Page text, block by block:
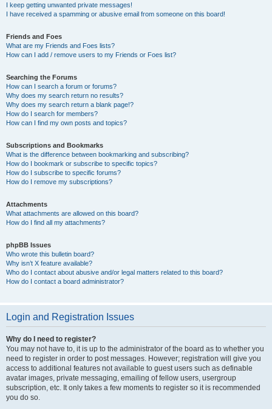
I keep getting unwanted private messages!
I have received a spamming or abusive email from someone on this board!
Friends and Foes
What are my Friends and Foes lists?
How can I add / remove users to my Friends or Foes list?
Searching the Forums
How can I search a forum or forums?
Why does my search return no results?
Why does my search return a blank page!?
How do I search for members?
How can I find my own posts and topics?
Subscriptions and Bookmarks
What is the difference between bookmarking and subscribing?
How do I bookmark or subscribe to specific topics?
How do I subscribe to specific forums?
How do I remove my subscriptions?
Attachments
What attachments are allowed on this board?
How do I find all my attachments?
phpBB Issues
Who wrote this bulletin board?
Why isn’t X feature available?
Who do I contact about abusive and/or legal matters related to this board?
How do I contact a board administrator?
Login and Registration Issues
Why do I need to register?
You may not have to, it is up to the administrator of the board as to whether you
need to register in order to post messages. However; registration will give you
access to additional features not available to guest users such as definable
avatar images, private messaging, emailing of fellow users, usergroup
subscription, etc. It only takes a few moments to register so it is recommended
you do so.